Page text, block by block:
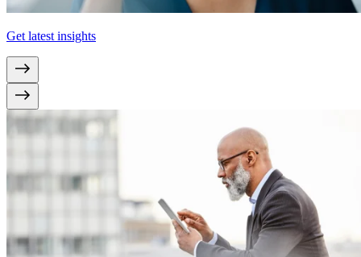
Get latest insights